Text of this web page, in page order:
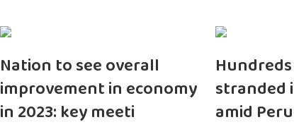
Nation to see overall
improvement in economy
in 2023: key meeti
stranded
amid